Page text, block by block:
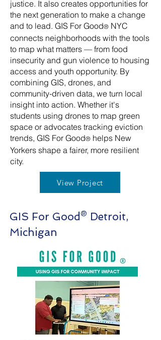
justice. It also creates opportunities for
the next generation to make a change
and to lead. GIS For Good® NYC
connects neighborhoods with the tools
to map what matters — from food
insecurity and gun violence to housing
access and youth opportunity. By
combining GIS, drones, and
community-driven data, we turn local
insight into action. Whether it's
students using drones to map green
space or advocates tracking eviction
trends, GIS For Good® helps New
Yorkers shape a fairer, more resilient
city.
View Project
GIS For Good® Detroit,
Michigan